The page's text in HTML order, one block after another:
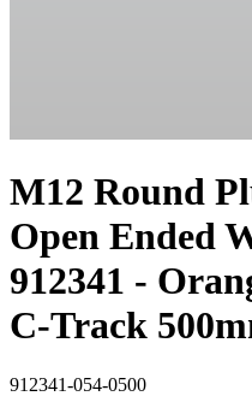
M12 Round
Open Ended
912341 -
C-Track
912341-054-0500